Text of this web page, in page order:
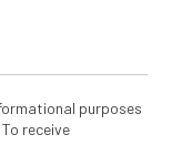
purposes
receive